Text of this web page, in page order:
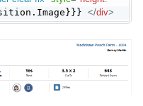
</div>